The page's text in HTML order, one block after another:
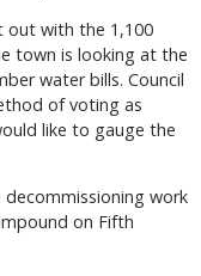
out with the 1,100
town is looking at the
water bills. Council
of voting as
like to gauge the
work
on Fifth